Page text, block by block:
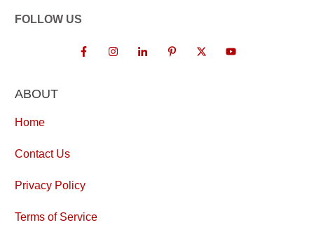
FOLLOW US
ABOUT
Home
Contact Us
Privacy Policy
Terms of Service